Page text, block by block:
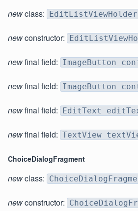
newclass: EditListViewHolder
newconstructor:
newfinal field: ImageButton
newfinal field: ImageButton
newfinal field: EditText
newfinal field: TextView
ChoiceDialogFragment
newclass:
newconstructor: